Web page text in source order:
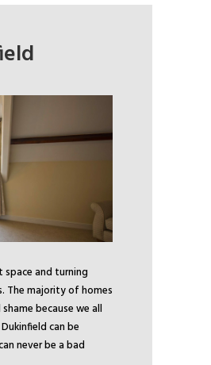
space and turning
The majority of homes
because we all
can be
never be a bad